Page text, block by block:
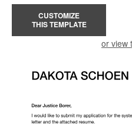
CUSTOMIZE
THIS TEMPLATE
or view